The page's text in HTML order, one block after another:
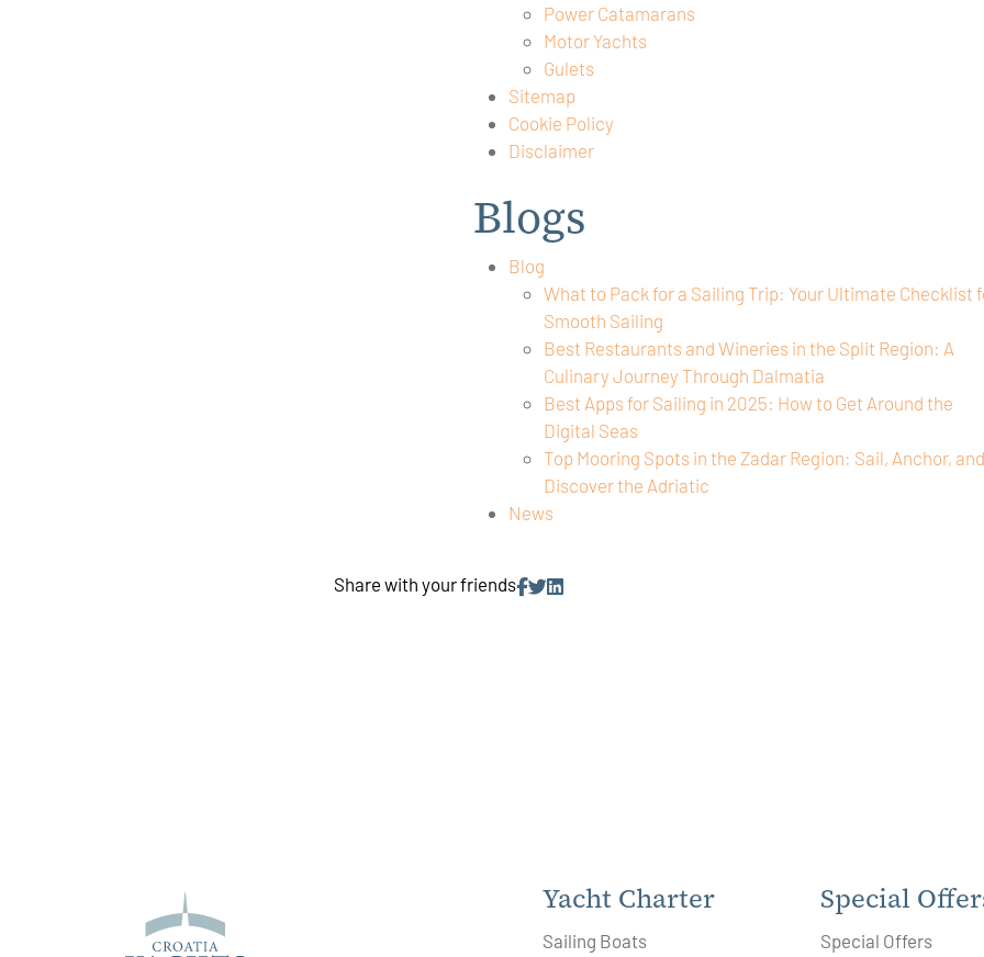
Power Catamarans
Motor Yachts
Gulets
Sitemap
Cookie Policy
Disclaimer
Blogs
Blog
What to Pack for a Sailing Trip: Your Ultimate Checklist
Smooth Sailing
Best Restaurants and Wineries in the Split Region: A
Culinary Journey Through Dalmatia
Best Apps for Sailing in 2025: How to Get Around the
Digital Seas
Top Mooring Spots in the Zadar Region: Sail, Anchor, and
Discover the Adriatic
News
Share with your friends
Yacht Charter
Sailing Boats
Special
Special Offers